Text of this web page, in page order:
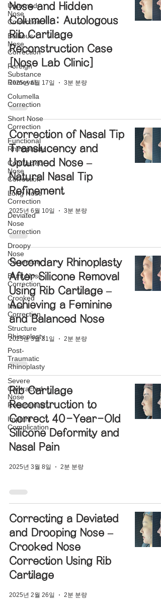
Upturned
Nose
Correction
Bulbous
Nose
Correction
Foreign
Substance
Removal
Columella
Correction
Short Nose
Correction
Functional
Rhinoplasty
Contracted
Nose
Correction
Long Nose
Correction
Deviated
Nose
Correction
Droopy
Nose
Correction
Blunt Nose
Correction
Crooked
Nose
Correction
Structure
Rhinoplasty
Post-
Traumatic
Rhinoplasty
Severe
Contracted
Nose
Reconstructi
Implant
Complication
Nose and Hidden
Columella: Autologous
Rib Cartilage
Reconstruction Case
[Nose Lab Clinic]
2025년 6월 17일 3분 분량
Correction of Nasal Tip
Translucency and
Upturned Nose –
Natural Nasal Tip
Refinement
2025년 6월 10일 3분 분량
Secondary Rhinoplasty
After Silicone Removal
Using Rib Cartilage –
Achieving a Feminine
and Balanced Nose
2025년 3월 31일 2분 분량
Rib Cartilage
Reconstruction to
Correct 40-Year-Old
Silicone Deformity and
Nasal Pain
2025년 3월 8일 2분 분량
Correcting a Deviated
and Drooping Nose –
Crooked Nose
Correction Using Rib
Cartilage
2025년 2월 26일 2분 분량